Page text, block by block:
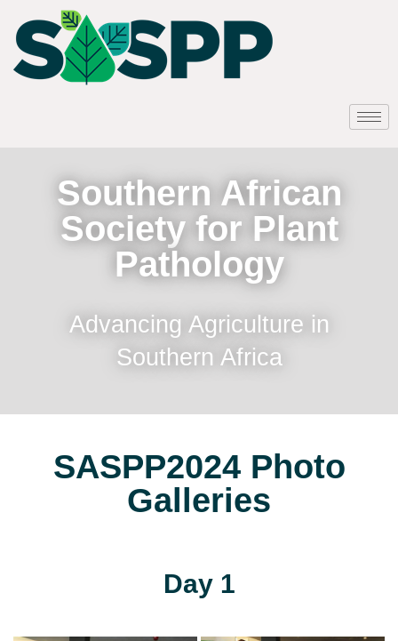
Southern African
Society for Plant
Pathology
Advancing Agriculture in
Southern Africa
SASPP2024 Photo
Galleries
Day 1